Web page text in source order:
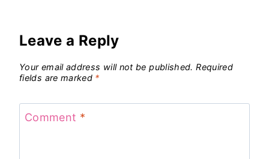
Leave a Reply
Your email address will not be published. Required
fields are marked *
Comment *